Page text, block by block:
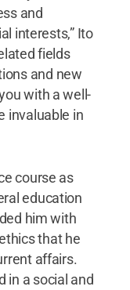
and
interests,” Ito
fields
and new
with a well-
invaluable in
course as
education
him with
that he
affairs.
in a social and